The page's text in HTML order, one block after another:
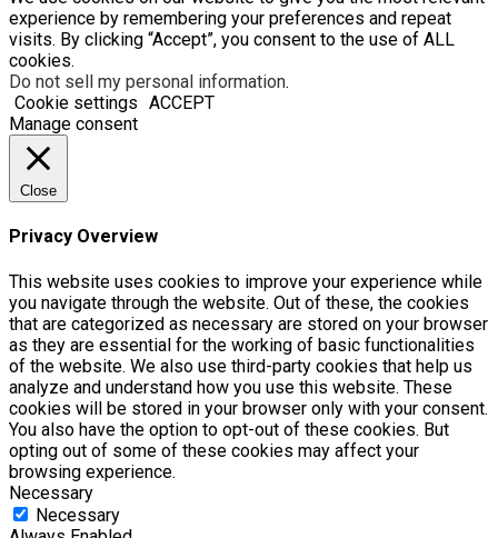
experience by remembering your preferences and repeat
visits. By clicking “Accept”, you consent to the use of ALL
cookies.
Do not sell my personal information.
Cookie settings ACCEPT
Manage consent
Close
Privacy Overview
This website uses cookies to improve your experience while
you navigate through the website. Out of these, the cookies
that are categorized as necessary are stored on your browser
as they are essential for the working of basic functionalities
of the website. We also use third-party cookies that help us
analyze and understand how you use this website. These
cookies will be stored in your browser only with your consent.
You also have the option to opt-out of these cookies. But
opting out of some of these cookies may affect your
browsing experience.
Necessary
Necessary